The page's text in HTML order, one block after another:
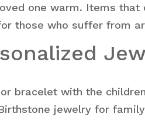
one warm. Items
those who suffer from
bracelet with the
jewelry for